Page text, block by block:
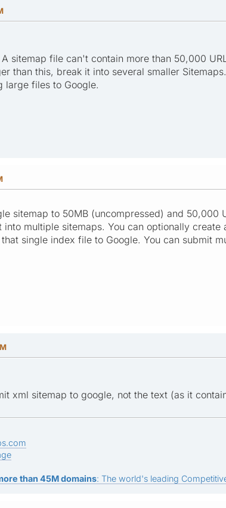
sitemap file can't contain more than 50,000
than this, break it into several smaller
large files to Google.
sitemap to 50MB (uncompressed) and 50,000
into multiple sitemaps. You can optionally
single index file to Google. You can submit
xml sitemap to google, not the text (as it
than 45M domains: The world's leading